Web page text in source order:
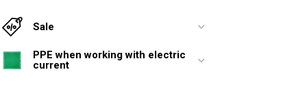
Sale
PPE when working with electric
current